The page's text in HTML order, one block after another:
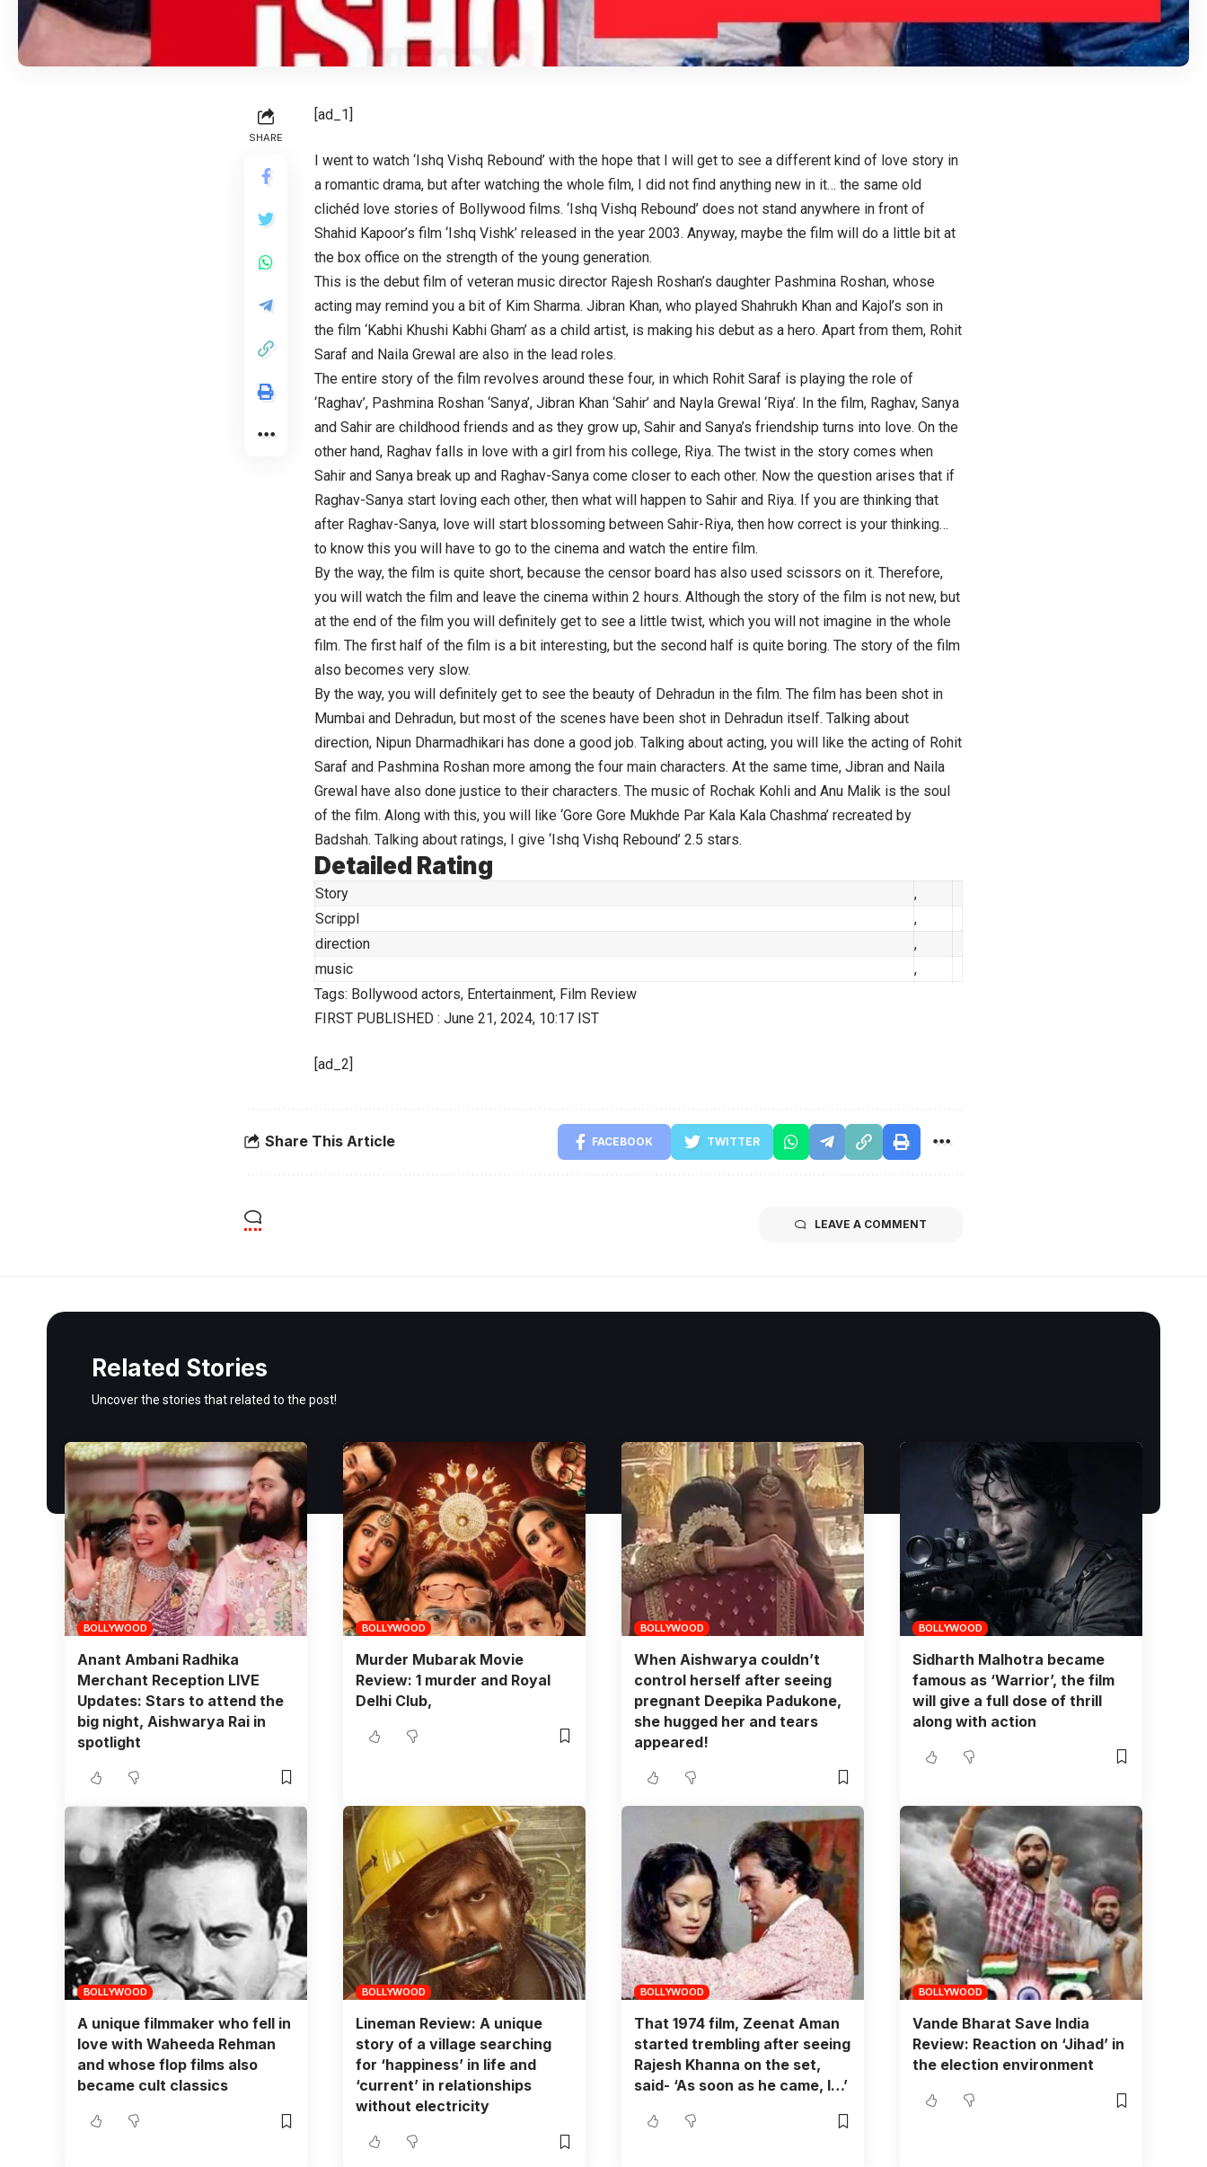
SHARE
[ad_1]
I went to watch ‘Ishq Vishq Rebound’ with the hope that I will get to see a different kind of love story in
a romantic drama, but after watching the whole film, I did not find anything new in it… the same old
clichéd love stories of Bollywood films. ‘Ishq Vishq Rebound’ does not stand anywhere in front of
Shahid Kapoor’s film ‘Ishq Vishk’ released in the year 2003. Anyway, maybe the film will do a little bit at
the box office on the strength of the young generation.
This is the debut film of veteran music director Rajesh Roshan’s daughter Pashmina Roshan, whose
acting may remind you a bit of Kim Sharma. Jibran Khan, who played Shahrukh Khan and Kajol’s son in
the film ‘Kabhi Khushi Kabhi Gham’ as a child artist, is making his debut as a hero. Apart from them, Rohit
Saraf and Naila Grewal are also in the lead roles.
The entire story of the film revolves around these four, in which Rohit Saraf is playing the role of
‘Raghav’, Pashmina Roshan ‘Sanya’, Jibran Khan ‘Sahir’ and Nayla Grewal ‘Riya’. In the film, Raghav, Sanya
and Sahir are childhood friends and as they grow up, Sahir and Sanya’s friendship turns into love. On the
other hand, Raghav falls in love with a girl from his college, Riya. The twist in the story comes when
Sahir and Sanya break up and Raghav-Sanya come closer to each other. Now the question arises that if
Raghav-Sanya start loving each other, then what will happen to Sahir and Riya. If you are thinking that
after Raghav-Sanya, love will start blossoming between Sahir-Riya, then how correct is your thinking…
to know this you will have to go to the cinema and watch the entire film.
By the way, the film is quite short, because the censor board has also used scissors on it. Therefore,
you will watch the film and leave the cinema within 2 hours. Although the story of the film is not new, but
at the end of the film you will definitely get to see a little twist, which you will not imagine in the whole
film. The first half of the film is a bit interesting, but the second half is quite boring. The story of the film
also becomes very slow.
By the way, you will definitely get to see the beauty of Dehradun in the film. The film has been shot in
Mumbai and Dehradun, but most of the scenes have been shot in Dehradun itself. Talking about
direction, Nipun Dharmadhikari has done a good job. Talking about acting, you will like the acting of Rohit
Saraf and Pashmina Roshan more among the four main characters. At the same time, Jibran and Naila
Grewal have also done justice to their characters. The music of Rochak Kohli and Anu Malik is the soul
of the film. Along with this, you will like ‘Gore Gore Mukhde Par Kala Kala Chashma’ recreated by
Badshah. Talking about ratings, I give ‘Ishq Vishq Rebound’ 2.5 stars.
Detailed Rating
Story
,
Scrippl
,
direction
,
music
,
Tags: Bollywood actors, Entertainment, Film Review
FIRST PUBLISHED : June 21, 2024, 10:17 IST
[ad_2]
Share This Article FACEBOOK TWITTER
LEAVE A COMMENT
Related Stories
Uncover the stories that related to the post!
BOLLYWOOD
Anant Ambani Radhika
Merchant Reception LIVE
Updates: Stars to attend the
big night, Aishwarya Rai in
spotlight
BOLLYWOOD
Murder Mubarak Movie
Review: 1 murder and Royal
Delhi Club,
BOLLYWOOD
When Aishwarya couldn’t
control herself after seeing
pregnant Deepika Padukone,
she hugged her and tears
appeared!
BOLLYWOOD
Sidharth Malhotra became
famous as ‘Warrior’, the film
will give a full dose of thrill
along with action
BOLLYWOOD
A unique filmmaker who fell in
love with Waheeda Rehman
and whose flop films also
became cult classics
BOLLYWOOD
Lineman Review: A unique
story of a village searching
for ‘happiness’ in life and
‘current’ in relationships
without electricity
BOLLYWOOD
That 1974 film, Zeenat Aman
started trembling after seeing
Rajesh Khanna on the set,
said- ‘As soon as he came, I…’
BOLLYWOOD
Vande Bharat Save India
Review: Reaction on ‘Jihad’ in
the election environment